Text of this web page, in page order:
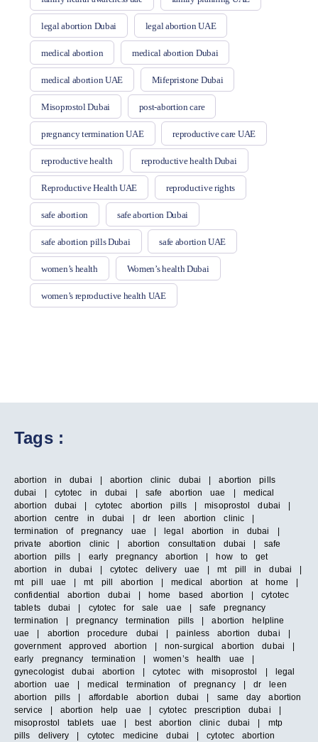
legal abortion Dubai legal abortion UAE
medical abortion medical abortion Dubai
medical abortion UAE Mifepristone Dubai
Misoprostol Dubai post-abortion care
pregnancy termination UAE reproductive care UAE
reproductive health reproductive health Dubai
Reproductive Health UAE reproductive rights
safe abortion safe abortion Dubai
safe abortion pills Dubai safe abortion UAE
women’s health Women’s health Dubai
women’s reproductive health UAE
Tags :
abortion in dubai | abortion clinic dubai | abortion pills
dubai | cytotec in dubai | safe abortion uae | medical
abortion dubai | cytotec abortion pills | misoprostol dubai |
abortion centre in dubai | dr leen abortion clinic |
termination of pregnancy uae | legal abortion in dubai |
private abortion clinic | abortion consultation dubai | safe
abortion pills | early pregnancy abortion | how to get
abortion in dubai | cytotec delivery uae | mt pill in dubai |
mt pill uae | mt pill abortion | medical abortion at home |
confidential abortion dubai | home based abortion | cytotec
tablets dubai | cytotec for sale uae | safe pregnancy
termination | pregnancy termination pills | abortion helpline
uae | abortion procedure dubai | painless abortion dubai |
government approved abortion | non-surgical abortion dubai |
early pregnancy termination | women’s health uae |
gynecologist dubai abortion | cytotec with misoprostol | legal
abortion uae | medical termination of pregnancy | dr leen
abortion pills | affordable abortion dubai | same day abortion
service | abortion help uae | cytotec prescription dubai |
misoprostol tablets uae | best abortion clinic dubai | mtp
pills delivery | cytotec medicine dubai | cytotec abortion